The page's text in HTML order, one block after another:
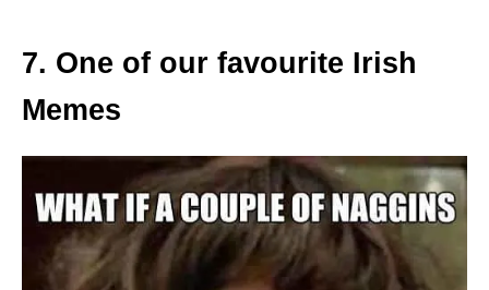
7. One of our favourite Irish
Memes